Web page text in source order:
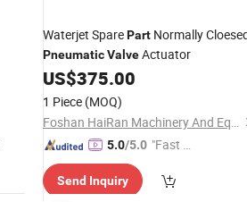
Waterjet SparePart Normally
PneumaticValveActuator
US$375.00
1 Piece (MOQ)
Foshan HaiRan Machinery And Equipment Co.Ltd
5.0/5.0 "Fast Di
Send Inquiry